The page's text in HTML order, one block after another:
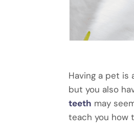
Having a pet is
but you also
teeth may
teach you how